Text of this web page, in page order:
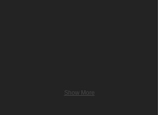
Show More